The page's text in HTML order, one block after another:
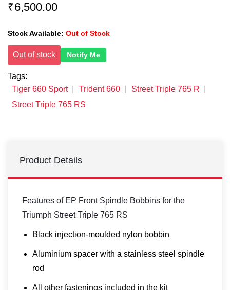
₹6,500.00
Stock Available: Out of Stock
Out of stock Notify Me
Tags:
Tiger 660 Sport
Trident 660
Street Triple 765 R
Street Triple 765 RS
Product Details
Features of EP Front Spindle Bobbins for the
Triumph Street Triple 765 RS
Black injection-moulded nylon bobbin
Aluminium spacer with a stainless steel spindle
rod
All other fastenings included in the kit